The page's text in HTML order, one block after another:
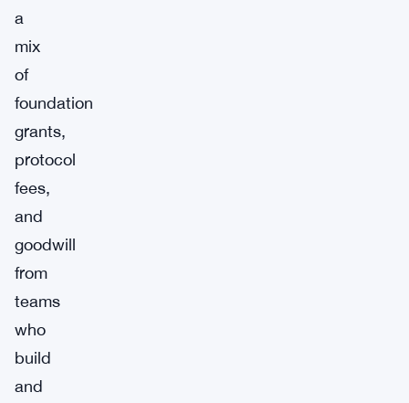
a
mix
of
foundation
grants,
protocol
fees,
and
goodwill
from
teams
who
build
and